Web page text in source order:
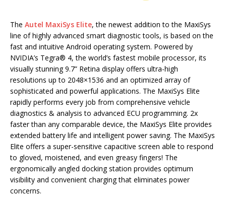
The Autel MaxiSys Elite, the newest addition to the MaxiSys
line of highly advanced smart diagnostic tools, is based on the
fast and intuitive Android operating system. Powered by
NVIDIA’s Tegra® 4, the world’s fastest mobile processor, its
visually stunning 9.7” Retina display offers ultra-high
resolutions up to 2048×1536 and an optimized array of
sophisticated and powerful applications. The MaxiSys Elite
rapidly performs every job from comprehensive vehicle
diagnostics & analysis to advanced ECU programming. 2x
faster than any comparable device, the MaxiSys Elite provides
extended battery life and intelligent power saving. The MaxiSys
Elite offers a super-sensitive capacitive screen able to respond
to gloved, moistened, and even greasy fingers! The
ergonomically angled docking station provides optimum
visibility and convenient charging that eliminates power
concerns.